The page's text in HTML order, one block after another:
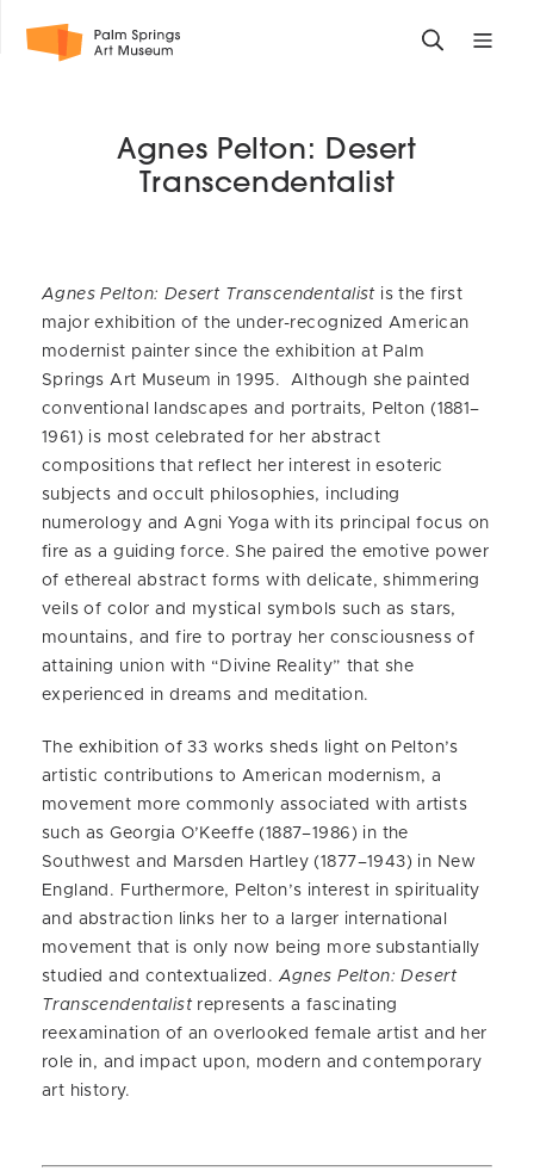
Toggle
Toggle
Agnes Pelton: Desert
Transcendentalist
Agnes Pelton: Desert Transcendentalistis the first
major exhibition of the under-recognized American
modernist painter since the exhibition at Palm
Springs Art Museum in 1995. Although she painted
conventional landscapes and portraits, Pelton (1881–
1961) is most celebrated for her abstract
compositions that reflect her interest in esoteric
subjects and occult philosophies, including
numerology and Agni Yoga with its principal focus on
fire as a guiding force. She paired the emotive power
of ethereal abstract forms with delicate, shimmering
veils of color and mystical symbols such as stars,
mountains, and fire to portray her consciousness of
attaining union with “Divine Reality” that she
experienced in dreams and meditation.
The exhibition of 33 works sheds light on Pelton’s
artistic contributions to American modernism, a
movement more commonly associated with artists
such as Georgia O’Keeffe (1887–1986) in the
Southwest and Marsden Hartley (1877–1943) in New
England. Furthermore, Pelton’s interest in spirituality
and abstraction links her to a larger international
movement that is only now being more substantially
studied and contextualized. Agnes Pelton: Desert
Transcendentalistrepresents a fascinating
reexamination of an overlooked female artist and her
role in, and impact upon, modern and contemporary
art history.